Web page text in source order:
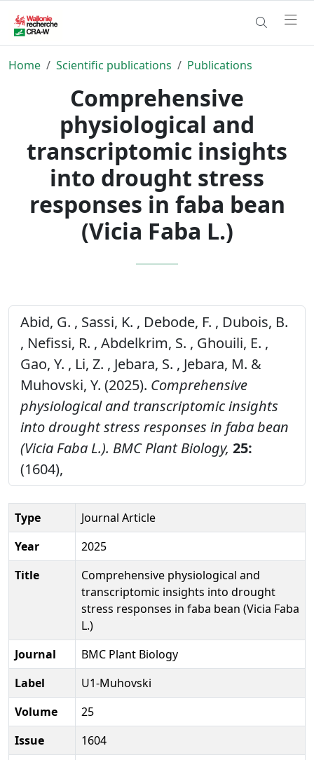
Home Scientific publications Publications
Comprehensive
physiological and
transcriptomic insights
into drought stress
responses in faba bean
(Vicia Faba L.)
Abid, G. , Sassi, K. , Debode, F. , Dubois, B.
, Nefissi, R. , Abdelkrim, S. , Ghouili, E. ,
Gao, Y. , Li, Z. , Jebara, S. , Jebara, M. &
Muhovski, Y. (2025). Comprehensive
physiological and transcriptomic insights
into drought stress responses in faba bean
(Vicia Faba L.). BMC Plant Biology, 25:
(1604),
Type
Journal Article
Year
2025
Title
Comprehensive physiological and
transcriptomic insights into drought
stress responses in faba bean (Vicia Faba
L.)
Journal
BMC Plant Biology
Label
U1-Muhovski
Volume
25
Issue
1604